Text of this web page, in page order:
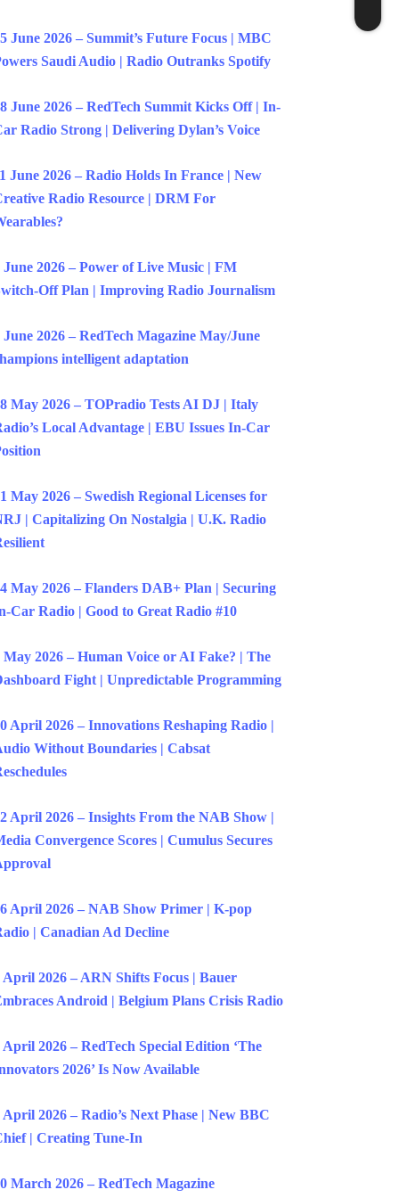
June 2026 – Summit’s Future Focus | MBC
Saudi Audio | Radio Outranks Spotify
June 2026 – RedTech Summit Kicks Off | In-
Radio Strong | Delivering Dylan’s Voice
June 2026 – Radio Holds In France | New
Radio Resource | DRM For
June 2026 – Power of Live Music | FM
Off Plan | Improving Radio Journalism
June 2026 – RedTech Magazine May/June
intelligent adaptation
May 2026 – TOPradio Tests AI DJ | Italy
Local Advantage | EBU Issues In-Car
May 2026 – Swedish Regional Licenses for
| Capitalizing On Nostalgia | U.K. Radio
May 2026 – Flanders DAB+ Plan | Securing
Car Radio | Good to Great Radio #10
May 2026 – Human Voice or AI Fake? | The
Fight | Unpredictable Programming
April 2026 – Innovations Reshaping Radio |
Without Boundaries | Cabsat
April 2026 – Insights From the NAB Show |
Convergence Scores | Cumulus Secures
April 2026 – NAB Show Primer | K-pop
| Canadian Ad Decline
April 2026 – ARN Shifts Focus | Bauer
Android | Belgium Plans Crisis Radio
April 2026 – RedTech Special Edition ‘The
2026’ Is Now Available
April 2026 – Radio’s Next Phase | New BBC
| Creating Tune-In
March 2026 – RedTech Magazine